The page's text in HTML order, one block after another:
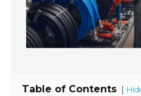
Table of Contents [